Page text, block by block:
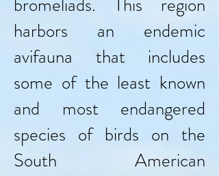
harbors an endemic
avifauna that includes
some of the least known
and most endangered
species of birds on the
South American